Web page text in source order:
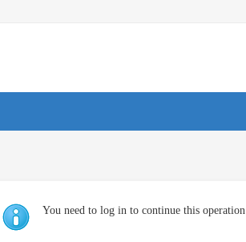
You need to log in to continue this operation